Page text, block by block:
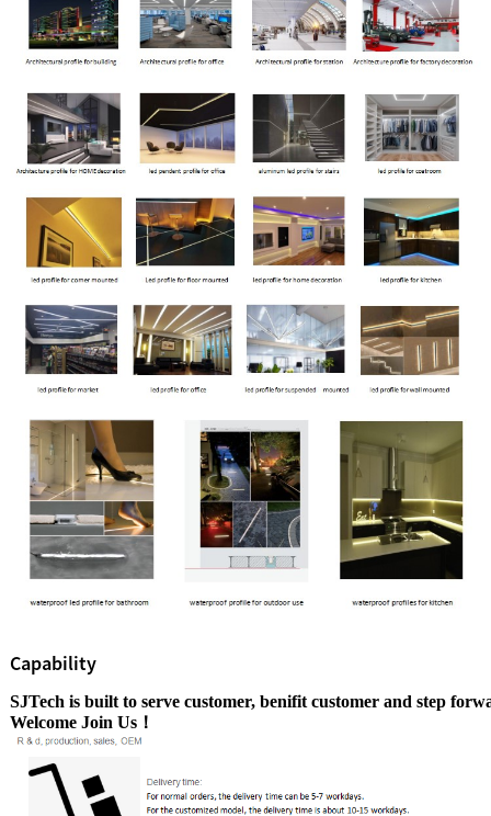
Capability
SJTech is built to serve customer, benifit customer and step
Welcome Join Us！